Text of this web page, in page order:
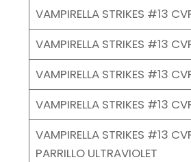
VAMPIRELLA STRIKES #13
VAMPIRELLA STRIKES #13
VAMPIRELLA STRIKES #13
VAMPIRELLA STRIKES #13
VAMPIRELLA STRIKES #13
PARRILLO ULTRAVIOLET